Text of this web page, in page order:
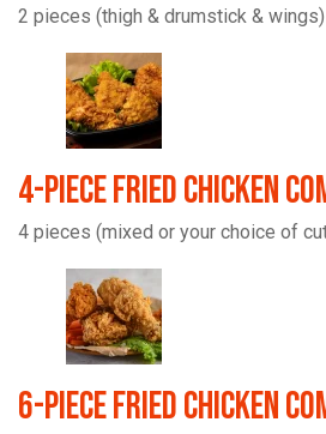
2 pieces (thigh & drumstick & wings)
4-Piece Fried Chicken
4 pieces (mixed or your choice of
6-Piece Fried Chicken